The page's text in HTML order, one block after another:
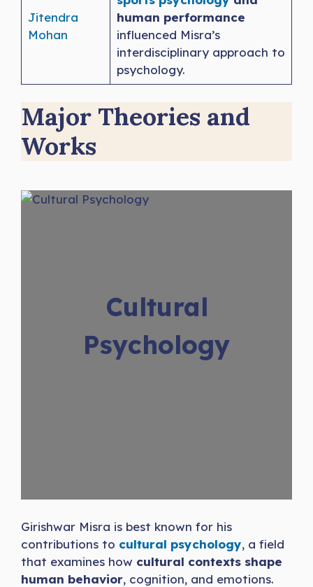
Jitendra
Mohan
human performance
influenced Misra’s
interdisciplinary approach to
psychology.
Major Theories and
Works
Cultural
Psychology
Girishwar Misra is best known for his
contributions to cultural psychology, a field
that examines how cultural contexts shape
human behavior, cognition, and emotions.